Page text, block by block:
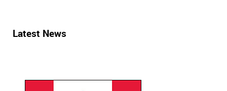
Latest News